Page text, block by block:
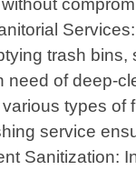
trash
of deep-
types
service